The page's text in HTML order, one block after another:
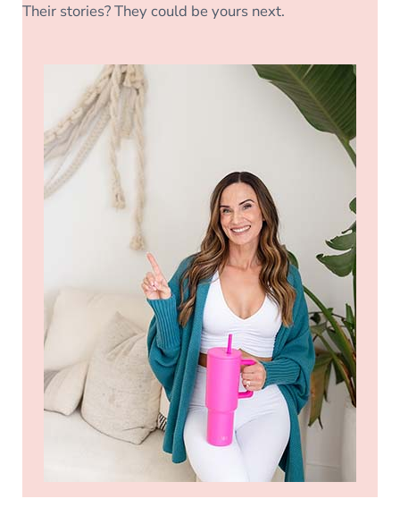
Their stories? They could be yours next.